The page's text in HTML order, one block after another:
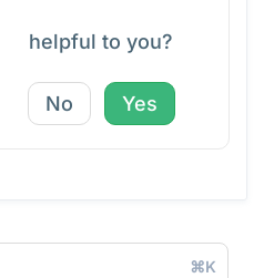
⌘K
helpful to you?
No Yes